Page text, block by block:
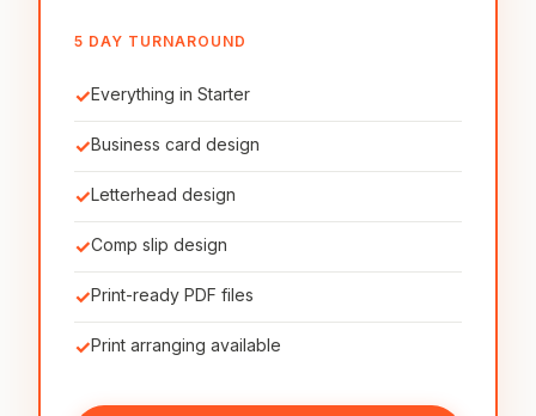
5 DAY TURNAROUND
✓Everything in Starter
✓Business card design
✓Letterhead design
✓Comp slip design
✓Print-ready PDF files
✓Print arranging available